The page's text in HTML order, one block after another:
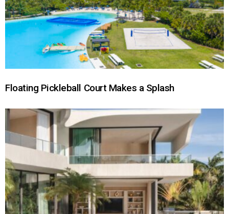
Floating Pickleball Court Makes a Splash